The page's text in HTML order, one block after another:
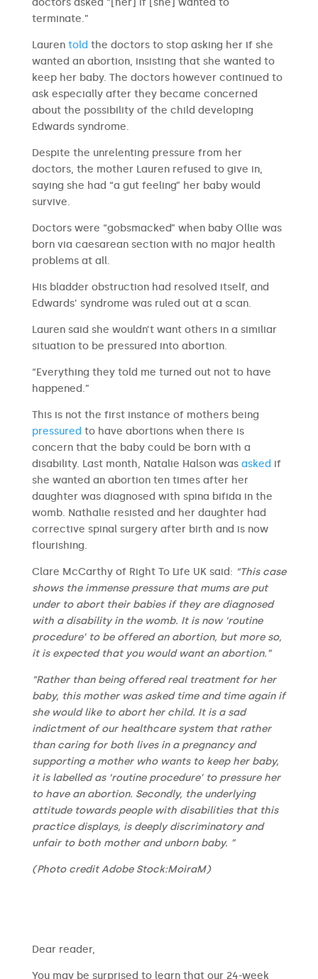
doctors asked “[her] if [she] wanted to
terminate.”
Lauren told the doctors to stop asking her if she
wanted an abortion, insisting that she wanted to
keep her baby. The doctors however continued to
ask especially after they became concerned
about the possibility of the child developing
Edwards syndrome.
Despite the unrelenting pressure from her
doctors, the mother Lauren refused to give in,
saying she had “a gut feeling” her baby would
survive.
Doctors were “gobsmacked” when baby Ollie was
born via caesarean section with no major health
problems at all.
His bladder obstruction had resolved itself, and
Edwards’ syndrome was ruled out at a scan.
Lauren said she wouldn’t want others in a similiar
situation to be pressured into abortion.
“Everything they told me turned out not to have
happened.”
This is not the first instance of mothers being
pressured to have abortions when there is
concern that the baby could be born with a
disability. Last month, Natalie Halson was asked if
she wanted an abortion ten times after her
daughter was diagnosed with spina bifida in the
womb. Nathalie resisted and her daughter had
corrective spinal surgery after birth and is now
flourishing.
Clare McCarthy of Right To Life UK said: “This case
shows the immense pressure that mums are put
under to abort their babies if they are diagnosed
with a disability in the womb. It is now ‘routine
procedure’ to be offered an abortion, but more so,
it is expected that you would want an abortion.”
“Rather than being offered real treatment for her
baby, this mother was asked time and time again if
she would like to abort her child. It is a sad
indictment of our healthcare system that rather
than caring for both lives in a pregnancy and
supporting a mother who wants to keep her baby,
it is labelled as ‘routine procedure’ to pressure her
to have an abortion. Secondly, the underlying
attitude towards people with disabilities that this
practice displays, is deeply discriminatory and
unfair to both mother and unborn baby. ”
(Photo credit Adobe Stock:MoiraM)
​​Dear reader,
You may be surprised to learn that our 24-week